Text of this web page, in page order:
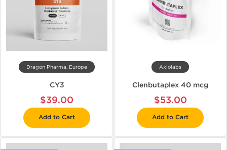
Dragon Pharma, Europe
CY3
$39.00
Add to Cart
Axiolabs
Clenbutaplex 40 mcg
$53.00
Add to Cart